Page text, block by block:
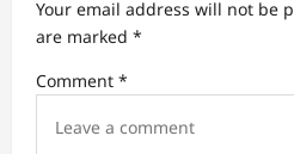
t
i
o
Your email address will not be
are marked *
Comment *